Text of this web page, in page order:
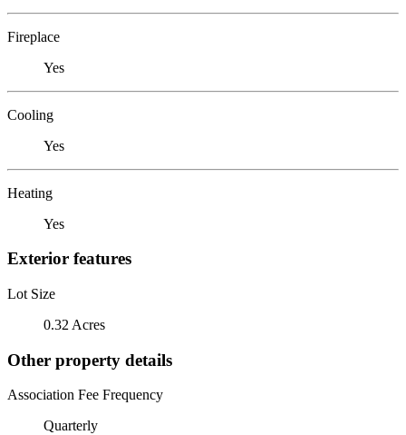
Fireplace
Yes
Cooling
Yes
Heating
Yes
Exterior features
Lot Size
0.32 Acres
Other property details
Association Fee Frequency
Quarterly